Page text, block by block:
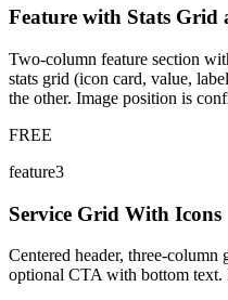
Feature with Stats Grid
Two-column feature section
stats grid (icon card, value,
the other. Image position is
FREE
feature3
Service Grid With Icons
Centered header, three-
optional CTA with bottom text.